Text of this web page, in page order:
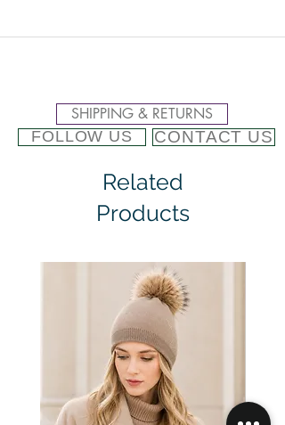
SHIPPING & RETURNS
FOLLOW US CONTACT US
Related
Products